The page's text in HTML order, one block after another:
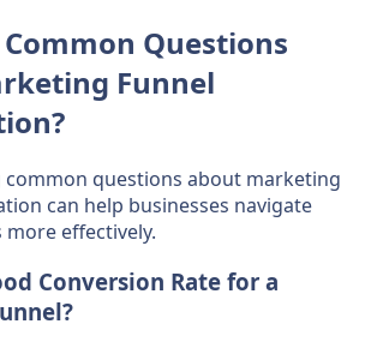
Questions
Funnel
questions about marketing
can help businesses navigate
effectively.
Conversion Rate for a